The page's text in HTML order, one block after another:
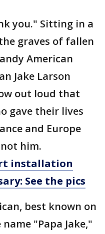
you." Sitting in a
graves of fallen
American
Jake Larson
out loud that
gave their lives
and Europe
him.
installation
See the pics
best known on
"Papa Jake,"